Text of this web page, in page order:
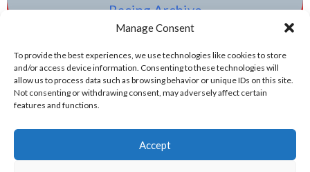
Manage Consent
To provide the best experiences, we use technologies like cookies to store
and/or access device information. Consenting to these technologies will
allow us to process data such as browsing behavior or unique IDs on this site.
Not consenting or withdrawing consent, may adversely affect certain
features and functions.
Accept
Racing Archive